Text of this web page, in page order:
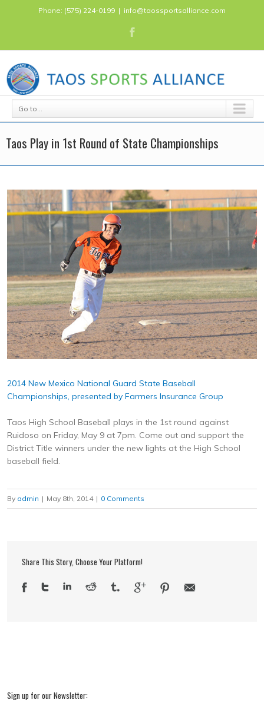
Phone: (575) 224-0199 | info@taossportsalliance.com
Go to...
Taos Play in 1st Round of State Championships
2014 New Mexico National Guard State Baseball
Championships, presented by Farmers Insurance Group
Taos High School Baseball plays in the 1st round against
Ruidoso on Friday, May 9 at 7pm. Come out and support the
District Title winners under the new lights at the High School
baseball field.
By admin | May 8th, 2014 | 0 Comments
Share This Story, Choose Your Platform!
Sign up for our Newsletter: